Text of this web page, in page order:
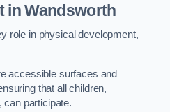
in Wandsworth
role in physical development,
accessible surfaces and
that all children,
can participate.